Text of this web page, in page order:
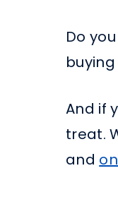
Do
And if
treat.
and